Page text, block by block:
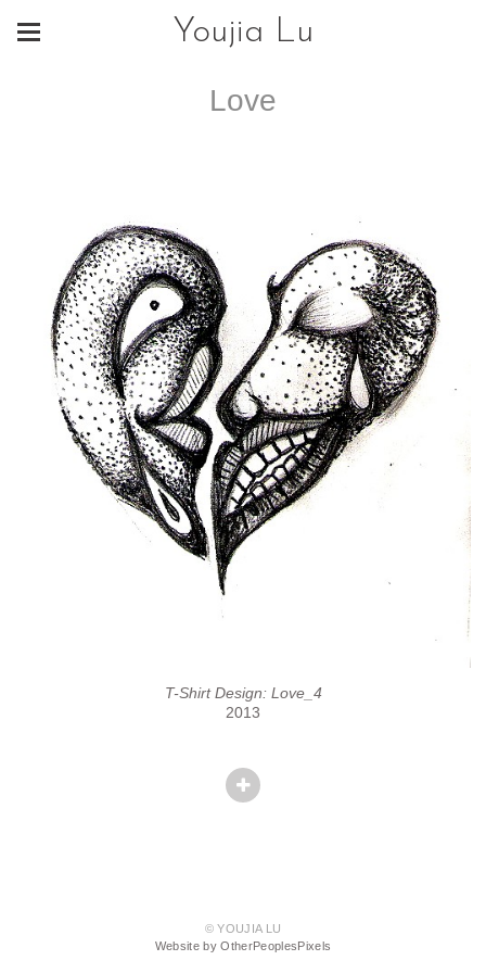
Youjia Lu
Love
T-Shirt Design: Love_4
2013
© YOUJIA LU
Website by OtherPeoplesPixels